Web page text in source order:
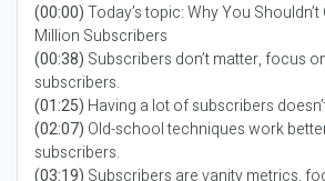
(00:00)Today’s topic: Why You
Million Subscribers
(00:38) Subscribers don’t matter, focus
subscribers.
(01:25) Having a lot of subscribers
(02:07) Old-school techniques work
subscribers.
(03:19) Subscribers are vanity metrics,